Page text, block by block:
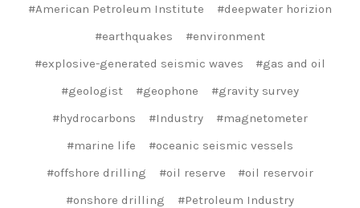
#American Petroleum Institute
#deepwater horizion
#earthquakes
#environment
#explosive-generated seismic waves
#gas and oil
#geologist
#geophone
#gravity survey
#hydrocarbons
#Industry
#magnetometer
#marine life
#oceanic seismic vessels
#offshore drilling
#oil reserve
#oil reservoir
#onshore drilling
#Petroleum Industry